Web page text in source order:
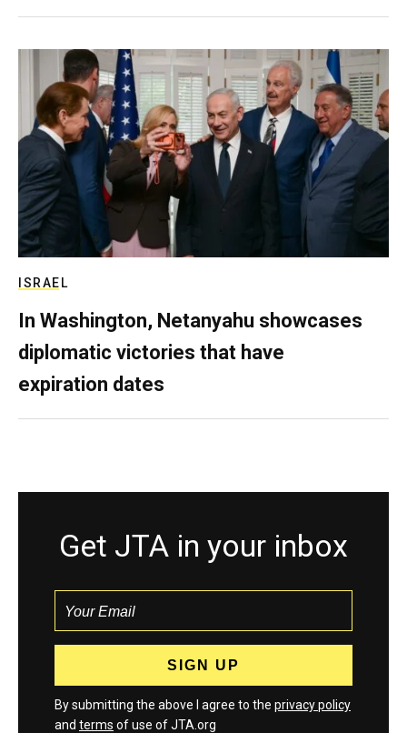
ISRAEL
In Washington, Netanyahu showcases
diplomatic victories that have
expiration dates
Get JTA in your inbox
By submitting the above I agree to the privacy policy
and terms of use of JTA.org